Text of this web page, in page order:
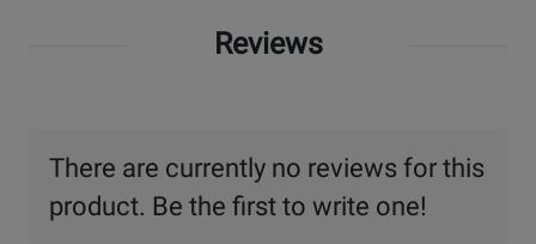
Reviews
There are currently no reviews for this
product. Be the first to write one!